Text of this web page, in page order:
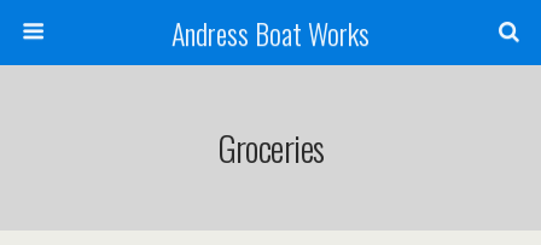
Andress Boat Works
Groceries